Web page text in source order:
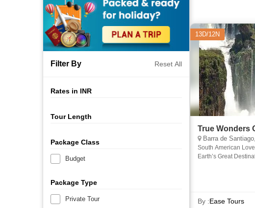
Filter By Reset All
Rates in INR
Tour Length
Package Class
Budget
Package Type
Private Tour
13D/12N
True Wonders
Barra de Santiago, Valparaiso, Puerto Montt, Puerto
South American
Earth’s Great
By :Ease Tours